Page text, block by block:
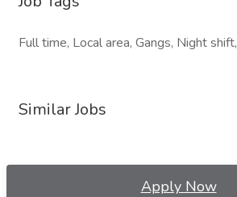
Full time, Local area, Gangs, Night shift,
Similar Jobs
Apply Now